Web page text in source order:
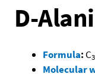
D-
Formula: C
Molecular